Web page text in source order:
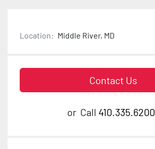
Location: Middle River, MD
Contact Us
or Call 410.335.6200